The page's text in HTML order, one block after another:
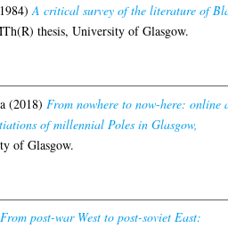
A critical survey of the literature of
thesis, University of Glasgow.
(2018) From nowhere to now-here: online
of millennial Poles in Glasgow,
of Glasgow.
From post-war West to post-soviet East: